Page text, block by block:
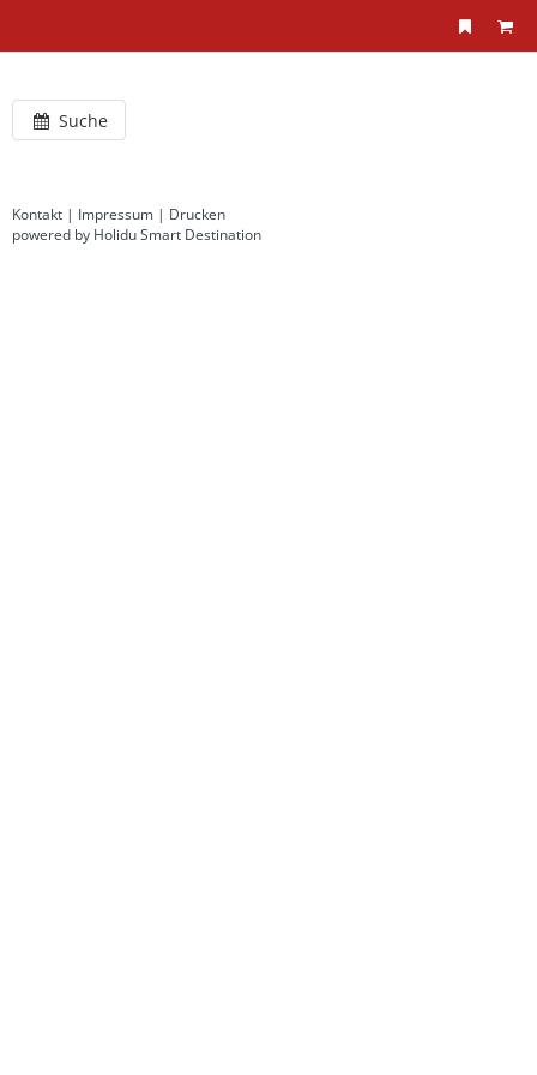
Suche
Kontakt | Impressum | Drucken
powered by Holidu Smart Destination